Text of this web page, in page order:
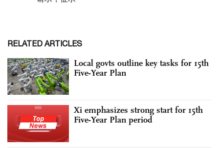
RELATED ARTICLES
Local govts outline key tasks for 15th
Five-Year Plan
Xi emphasizes strong start for 15th
Five-Year Plan period